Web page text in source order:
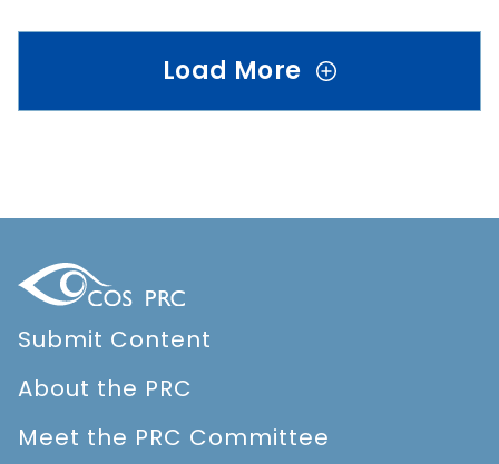
Load More
Submit Content
About the PRC
Meet the PRC Committee